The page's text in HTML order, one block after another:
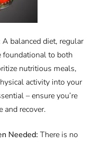
A balanced diet, regular
foundational to both
nutritious meals,
activity into your
– ensure you’re
and recover.
Needed: There is no